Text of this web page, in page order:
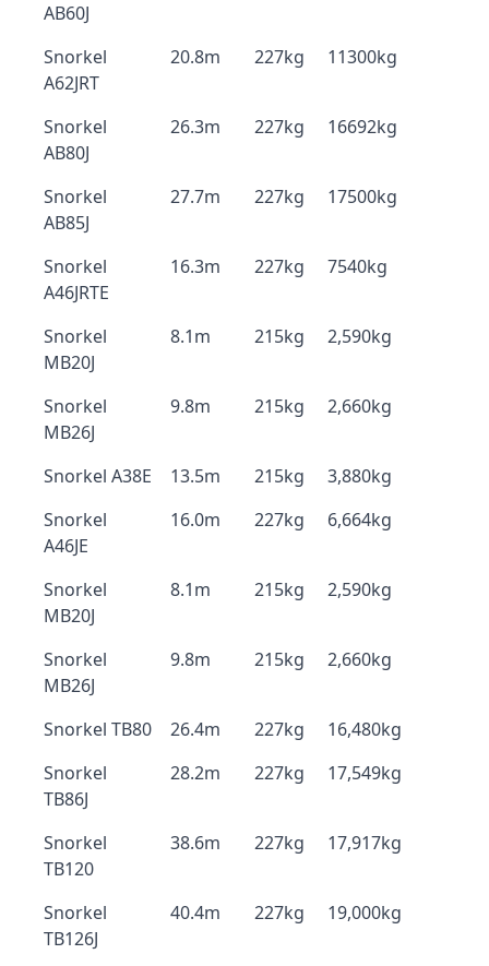
AB60J
Snorkel
A62JRT
20.8m 227kg 11300kg
Snorkel
AB80J
26.3m 227kg 16692kg
Snorkel
AB85J
27.7m 227kg 17500kg
Snorkel
A46JRTE
16.3m 227kg 7540kg
Snorkel
MB20J
8.1m 215kg 2,590kg
Snorkel
MB26J
9.8m 215kg 2,660kg
Snorkel A38E 13.5m 215kg
3,880kg
Snorkel
A46JE
16.0m 227kg 6,664kg
Snorkel
MB20J
8.1m 215kg 2,590kg
Snorkel
MB26J
9.8m 215kg 2,660kg
Snorkel TB80 26.4m 227kg
16,480kg
Snorkel
TB86J
28.2m 227kg 17,549kg
Snorkel
TB120
38.6m 227kg 17,917kg
Snorkel
TB126J
40.4m 227kg 19,000kg